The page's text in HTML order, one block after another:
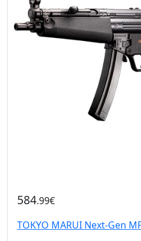
584.99€
TOKYO MARUI Next-Gen